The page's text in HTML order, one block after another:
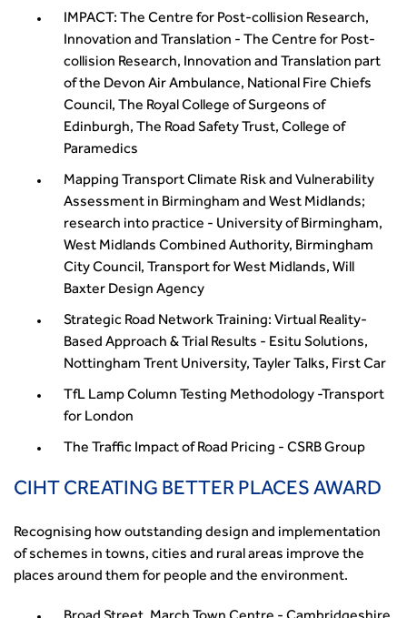
IMPACT: The Centre for Post-collision Research,
Innovation and Translation - The Centre for Post-
collision Research, Innovation and Translation part
of the Devon Air Ambulance, National Fire Chiefs
Council, The Royal College of Surgeons of
Edinburgh, The Road Safety Trust, College of
Paramedics
Mapping Transport Climate Risk and Vulnerability
Assessment in Birmingham and West Midlands;
research into practice - University of Birmingham,
West Midlands Combined Authority, Birmingham
City Council, Transport for West Midlands, Will
Baxter Design Agency
Strategic Road Network Training: Virtual Reality-
Based Approach & Trial Results - Esitu Solutions,
Nottingham Trent University, Tayler Talks, First Car
TfL Lamp Column Testing Methodology -Transport
for London
The Traffic Impact of Road Pricing - CSRB Group
CIHT CREATING BETTER PLACES AWARD
Recognising how outstanding design and implementation
of schemes in towns, cities and rural areas improve the
places around them for people and the environment.